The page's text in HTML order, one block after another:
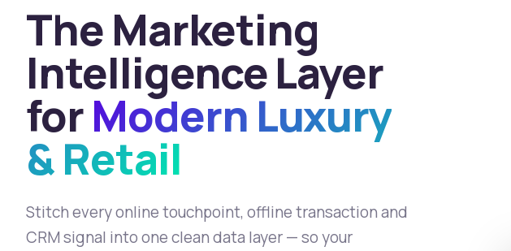
The Marketing
Intelligence Layer
forModern Luxury
& Retail
Stitch every online touchpoint, offline transaction and
CRM signal into one clean data layer — so your